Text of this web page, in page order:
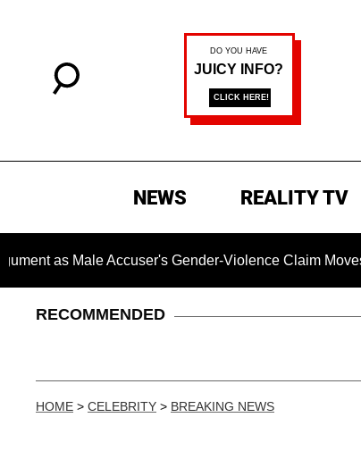
NEWS REALITY TV
Accuser's Gender-Violence Claim Moves Forward
RECOMMENDED
HOME > CELEBRITY > BREAKING NEWS